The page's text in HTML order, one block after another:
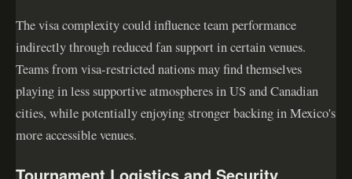
The visa complexity could influence team performance
indirectly through reduced fan support in certain venues.
Teams from visa-restricted nations may find themselves
playing in less supportive atmospheres in US and Canadian
cities, while potentially enjoying stronger backing in Mexico's
more accessible venues.